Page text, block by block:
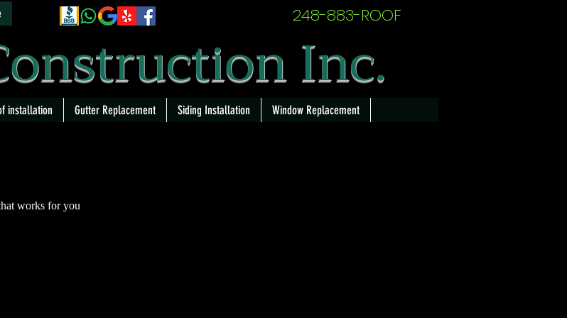
248-883-ROOF
Inc.
installation Gutter Replacement Siding Installation Window Replacement
works for you